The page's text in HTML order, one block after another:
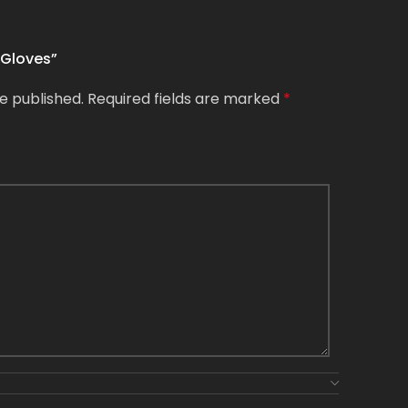
published. Required fields are marked *